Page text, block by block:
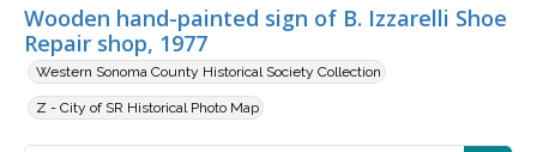
Wooden hand-painted sign of B. Izzarelli Shoe
Repair shop, 1977
Western Sonoma County Historical Society Collection
Z - City of SR Historical Photo Map